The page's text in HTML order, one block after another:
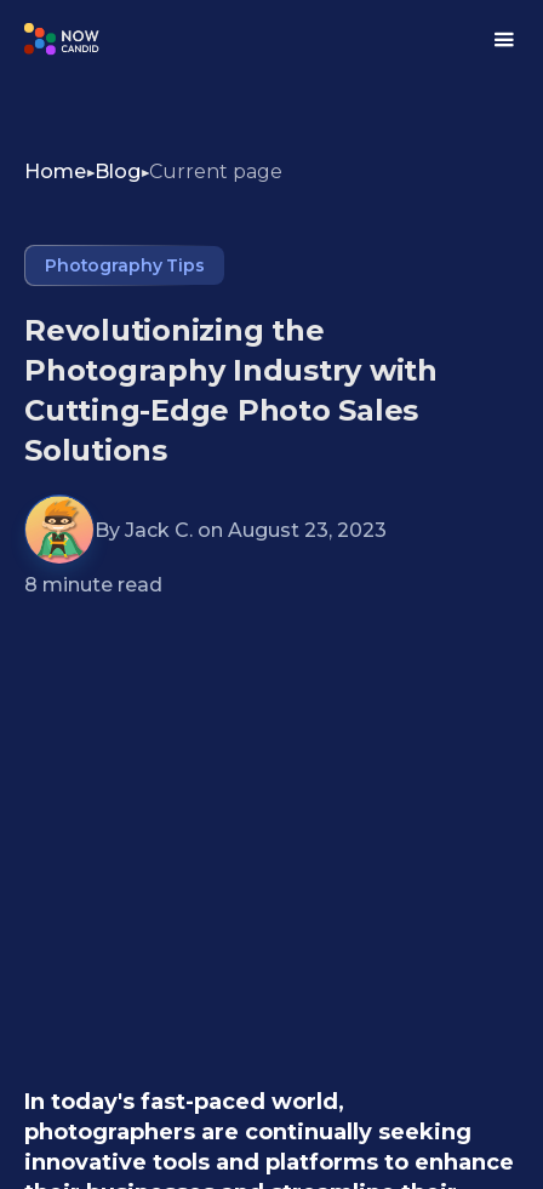
Home Blog Current page
Photography Tips
Revolutionizing the
Photography Industry with
Cutting-Edge Photo Sales
Solutions
By Jack C. on August 23, 2023
8 minute read
In today's fast-paced world,
photographers are continually seeking
innovative tools and platforms to enhance